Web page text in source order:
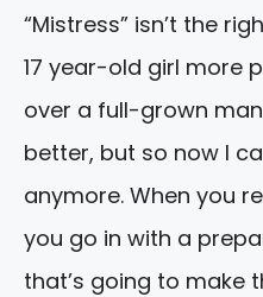
“Mistress” isn’t the
17 year-old girl more
over a full-grown
better, but so now I
anymore. When you
you go in with a
that’s going to make